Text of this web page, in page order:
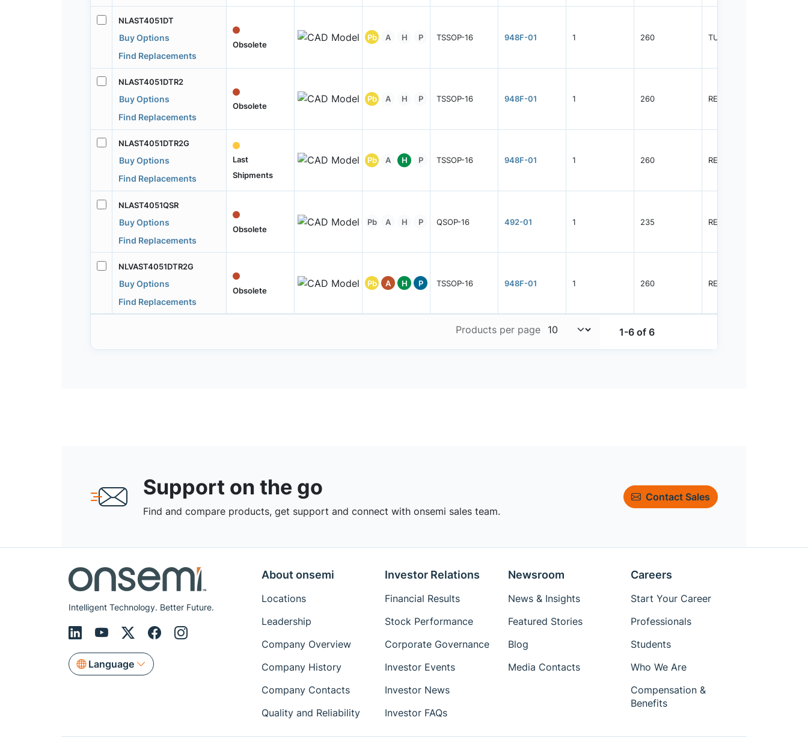
NLAST4051DT
Buy Options
Find Replacements
Obsolete
Pb A H P TSSOP-16 948F-01 1 260 TUBE
NLAST4051DTR2
Buy Options
Find Replacements
Obsolete
Pb A H P TSSOP-16 948F-01 1 260 REEL
NLAST4051DTR2G
Buy Options
Find Replacements
Last
Shipments
Pb A H P TSSOP-16 948F-01 1 260 REEL
NLAST4051QSR
Buy Options
Find Replacements
Obsolete
Pb A H P QSOP-16 492-01 1 235 REEL
NLVAST4051DTR2G
Buy Options
Find Replacements
Obsolete
Pb A H P TSSOP-16 948F-01 1 260 REEL
1-6 of 6
Products per page
Support on the go
Find and compare products, get support and connect with onsemi sales team.
Contact Sales
Intelligent Technology. Better Future.
Language
About onsemi
Locations
Leadership
Company Overview
Company History
Company Contacts
Quality and Reliability
Investor Relations
Financial Results
Stock Performance
Corporate Governance
Investor Events
Investor News
Investor FAQs
Newsroom
News & Insights
Featured Stories
Blog
Media Contacts
Careers
Start Your Career
Professionals
Students
Who We Are
Compensation &
Benefits